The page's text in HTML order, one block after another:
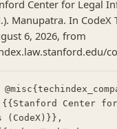
Center for Legal
Manupatra. In CodeX
6, 2026, from
(CodeX)}},